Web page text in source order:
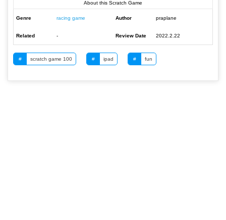
About this Scratch Game
Genre racing game Author praplane
Related - Review Date 2022.2.22
# scratch game 100 # ipad # fun